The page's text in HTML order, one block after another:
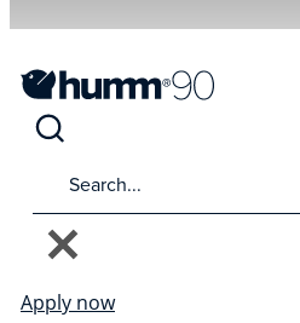
Apply now